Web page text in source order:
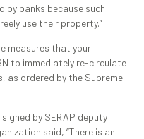
banks because such
use their property.”
measures that your
to immediately re-circulate
as ordered by the Supreme
by SERAP deputy
said, “There is an